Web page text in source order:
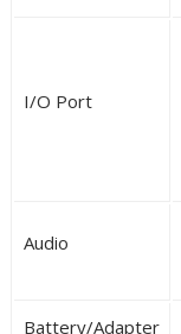
I/O Port
Audio
Battery/Adapter